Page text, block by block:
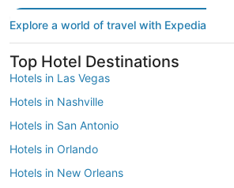
Explore a world of travel with Expedia
Top Hotel Destinations
Hotels in Las Vegas
Hotels in Nashville
Hotels in San Antonio
Hotels in Orlando
Hotels in New Orleans